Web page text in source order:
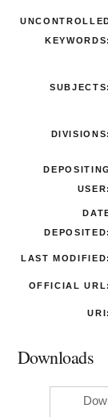
KEYWORDS:
SUBJECTS:
DIVISIONS:
DEPOSITING
USER:
DEPOSITED:
LAST MODIFIED:
OFFICIAL URL:
URI:
Downloads